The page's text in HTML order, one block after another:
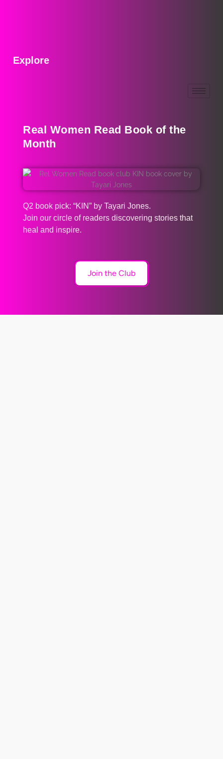
Explore
Real Women Read Book of the
Month
Q2 book pick: “KIN” by Tayari Jones.
Join our circle of readers discovering stories that
heal and inspire.
Join the Club